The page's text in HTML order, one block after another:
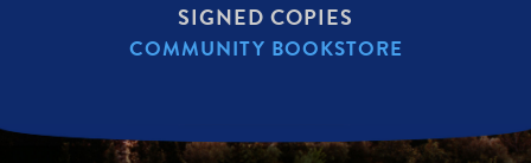
SIGNED COPIES
COMMUNITY BOOKSTORE